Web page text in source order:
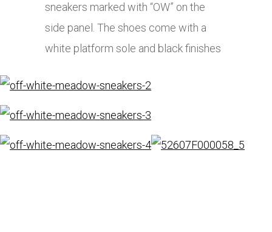
sneakers marked with “OW” on the
side panel. The shoes come with a
white platform sole and black finishes